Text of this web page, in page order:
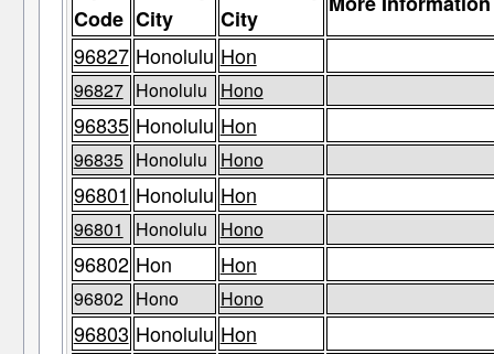
Code City
City
96827 Honolulu Hon
96827 Honolulu Hono
96835 Honolulu Hon
96835 Honolulu Hono
96801 Honolulu Hon
96801 Honolulu Hono
96802 Hon Hon
96802 Hono Hono
96803 Honolulu Hon